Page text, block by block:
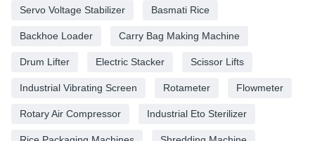
Servo Voltage Stabilizer Basmati Rice
Backhoe Loader Carry Bag Making Machine
Drum Lifter Electric Stacker Scissor Lifts
Industrial Vibrating Screen Rotameter Flowmeter
Rotary Air Compressor Industrial Eto Sterilizer